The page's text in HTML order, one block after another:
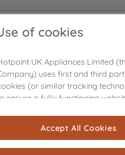
of cookies
UK Appliances Limited
uses first and third
(or similar tracking
ensure a fully functioning
are used for statistics and audience
(performance
Accept All Cookies